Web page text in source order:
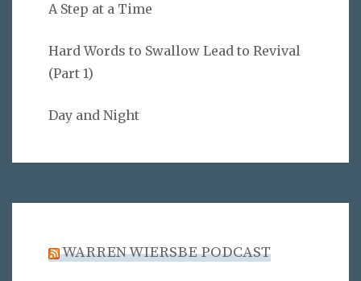
A Step at a Time
Hard Words to Swallow Lead to Revival
(Part 1)
Day and Night
WARREN WIERSBE PODCAST